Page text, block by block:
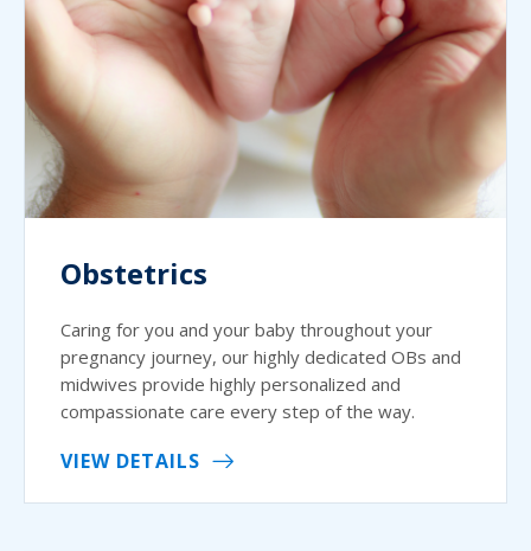
Obstetrics
Caring for you and your baby throughout your
pregnancy journey, our highly dedicated OBs and
midwives provide highly personalized and
compassionate care every step of the way.
VIEW DETAILS